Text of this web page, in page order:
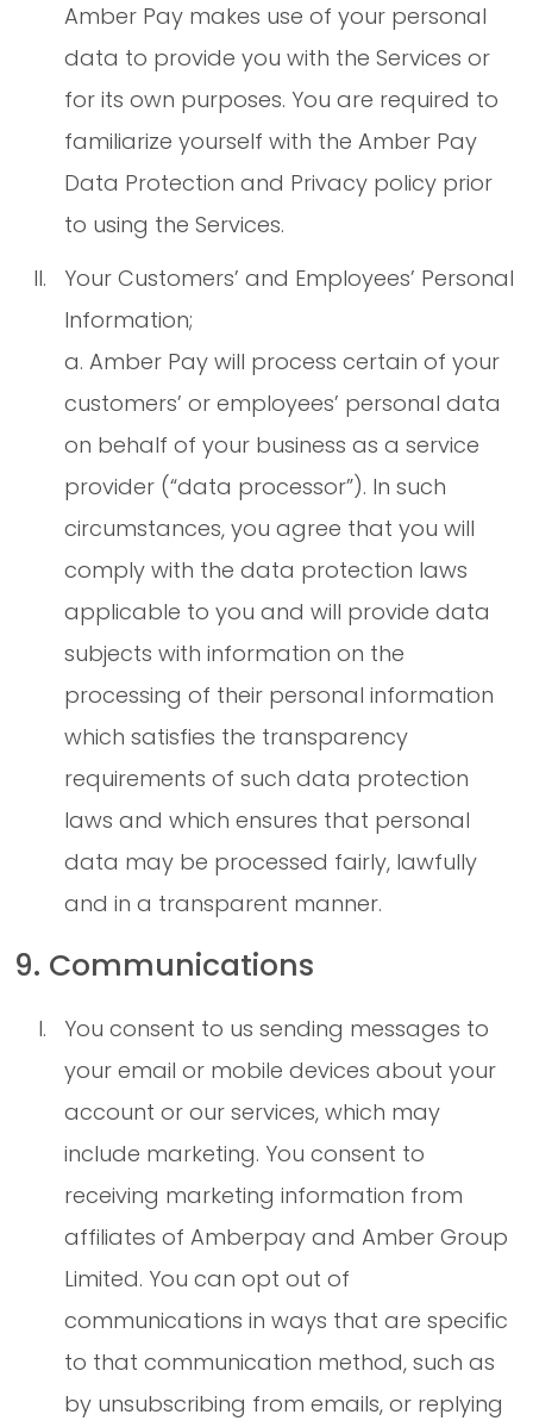
Amber Pay makes use of your personal
data to provide you with the Services or
for its own purposes. You are required to
familiarize yourself with the Amber Pay
Data Protection and Privacy policy prior
to using the Services.
Your Customers’ and Employees’ Personal
Information;
a. Amber Pay will process certain of your
customers’ or employees’ personal data
on behalf of your business as a service
provider (“data processor”). In such
circumstances, you agree that you will
comply with the data protection laws
applicable to you and will provide data
subjects with information on the
processing of their personal information
which satisfies the transparency
requirements of such data protection
laws and which ensures that personal
data may be processed fairly, lawfully
and in a transparent manner.
9. Communications
You consent to us sending messages to
your email or mobile devices about your
account or our services, which may
include marketing. You consent to
receiving marketing information from
affiliates of Amberpay and Amber Group
Limited. You can opt out of
communications in ways that are specific
to that communication method, such as
by unsubscribing from emails, or replying